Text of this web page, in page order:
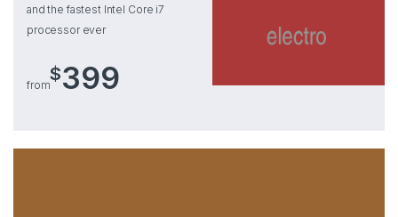
and the fastest Intel Core i7
processor ever
from
$399